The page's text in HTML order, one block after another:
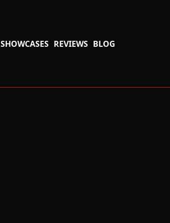
SHOWCASES REVIEWS BLOG